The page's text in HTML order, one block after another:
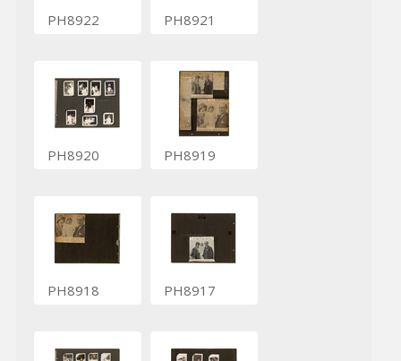
PH8922 PH8921
PH8920 PH8919
PH8918 PH8917